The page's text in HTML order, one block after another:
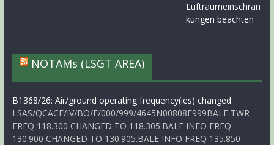
Luftraumeinschrän
kungen beachten
NOTAMs (LSGT AREA)
B1368/26: Air/ground operating frequency(ies) changed
LSAS/QCACF/IV/BO/E/000/999/4645N00808E999BALE TWR
FREQ 118.300 CHANGED TO 118.305.BALE INFO FREQ
130.900 CHANGED TO 130.905.BALE INFO FREQ 135.850